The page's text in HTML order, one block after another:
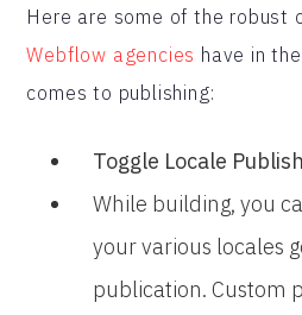
Here are some of the robust
Webflow agencies have in
comes to publishing:
Toggle Locale
While building, you
your various locales
publication. Custom